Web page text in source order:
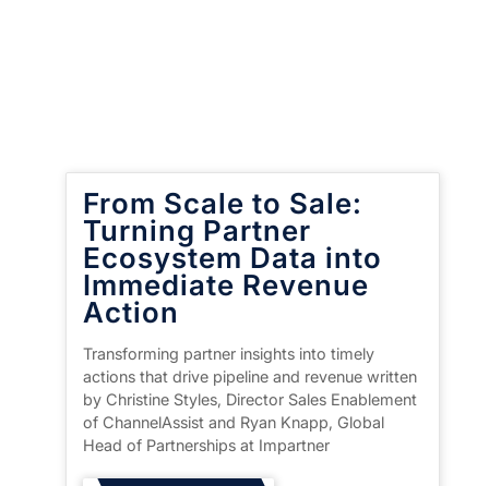
From Scale to Sale:
Turning Partner
Ecosystem Data into
Immediate Revenue
Action
Transforming partner insights into timely
actions that drive pipeline and revenue written
by Christine Styles, Director Sales Enablement
of ChannelAssist and Ryan Knapp, Global
Head of Partnerships at Impartner